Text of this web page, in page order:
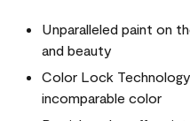
Unparalleled paint on
and beauty
Color Lock Technology
incomparable color